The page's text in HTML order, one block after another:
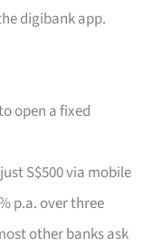
digibank app.
open a fixed
S$500 via mobile
p.a. over three
other banks ask